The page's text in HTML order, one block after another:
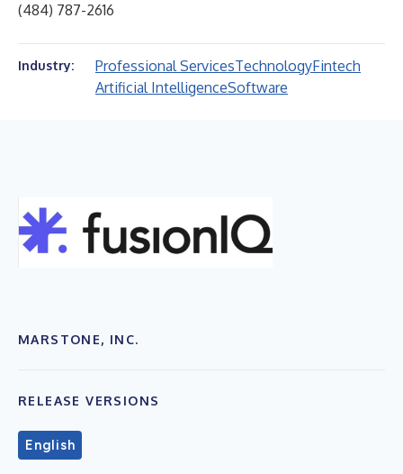
(484) 787-2616
Industry: Professional ServicesTechnologyFintech
Artificial IntelligenceSoftware
MARSTONE, INC.
RELEASE VERSIONS
English